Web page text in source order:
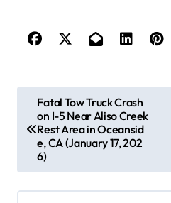
t
n
Fatal Tow Truck Crash
on I-5 Near Aliso Creek
Rest Area in Oceansid
e, CA (January 17, 202
6)